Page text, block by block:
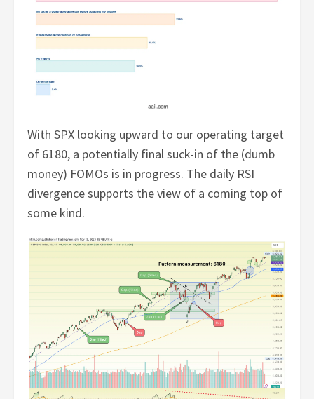
With SPX looking upward to our operating target
of 6180, a potentially final suck-in of the (dumb
money) FOMOs is in progress. The daily RSI
divergence supports the view of a coming top of
some kind.